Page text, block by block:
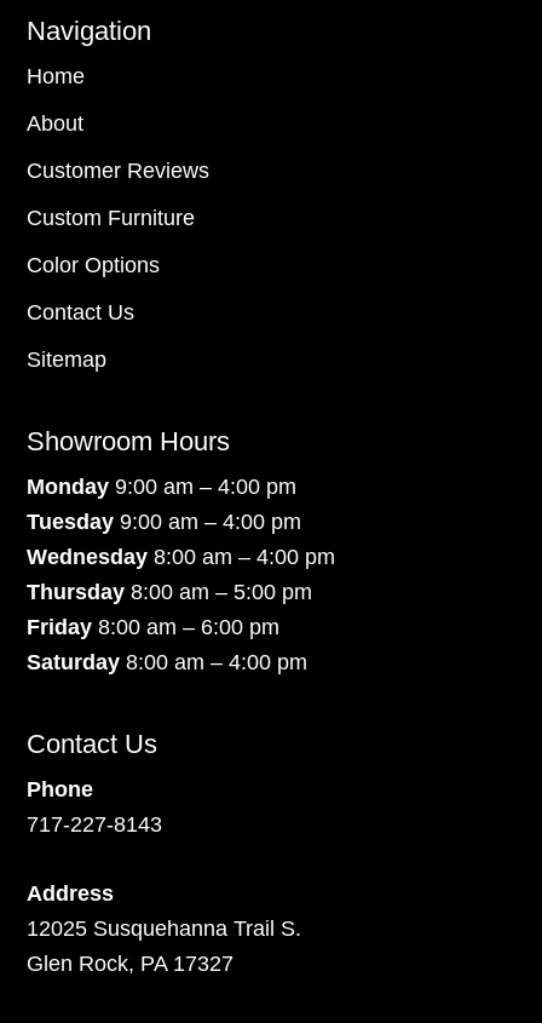
Navigation
Home
About
Customer Reviews
Custom Furniture
Color Options
Contact Us
Sitemap
Showroom Hours
Monday9:00 am – 4:00 pm
Tuesday 9:00 am – 4:00 pm
Wednesday 8:00 am – 4:00 pm
Thursday 8:00 am – 5:00 pm
Friday 8:00 am – 6:00 pm
Saturday8:00 am – 4:00 pm
Contact Us
Phone
717-227-8143
Address
12025 Susquehanna Trail S.
Glen Rock, PA 17327